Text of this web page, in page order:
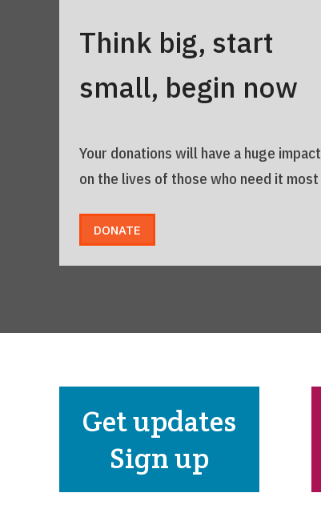
Think big, start
small, begin now
Your donations will have a huge impact
on the lives of those who need it most
DONATE
Get updates
Sign up